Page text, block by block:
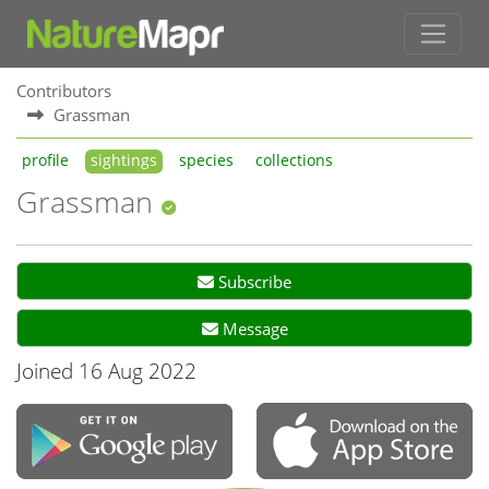
Contributors
Grassman
profile sightings species collections
Grassman
Subscribe
Message
Joined 16 Aug 2022